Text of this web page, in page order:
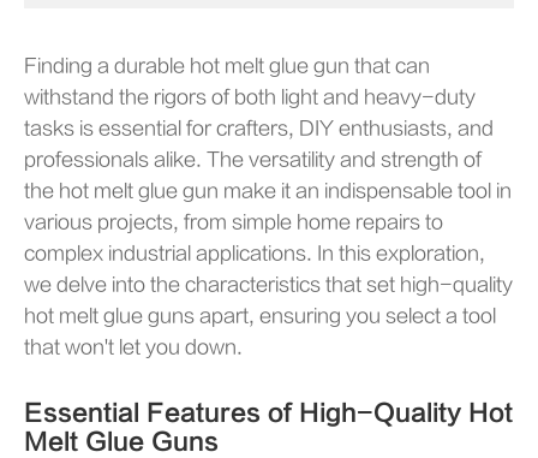
Finding a durable hot melt glue gun that can
withstand the rigors of both light and heavy-duty
tasks is essential for crafters, DIY enthusiasts, and
professionals alike. The versatility and strength of
the hot melt glue gun make it an indispensable tool in
various projects, from simple home repairs to
complex industrial applications. In this exploration,
we delve into the characteristics that set high-quality
hot melt glue guns apart, ensuring you select a tool
that won't let you down.
Essential Features of High-Quality Hot
Melt Glue Guns